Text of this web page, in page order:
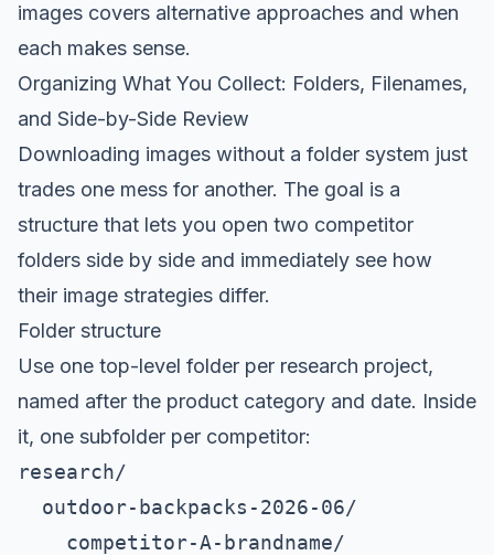
images covers alternative approaches and when
each makes sense.
Organizing What You Collect: Folders, Filenames,
and Side-by-Side Review
Downloading images without a folder system just
trades one mess for another. The goal is a
structure that lets you open two competitor
folders side by side and immediately see how
their image strategies differ.
Folder structure
Use one top-level folder per research project,
named after the product category and date. Inside
it, one subfolder per competitor:
research/
  outdoor-backpacks-2026-06/
    competitor-A-brandname/